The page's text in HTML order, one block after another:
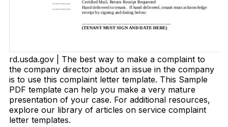
rd.usda.gov | The best way to make a complaint to
the company director about an issue in the company
is to use this complaint letter template. This Sample
PDF template can help you make a very mature
presentation of your case. For additional resources,
explore our library of articles on service complaint
letter templates.